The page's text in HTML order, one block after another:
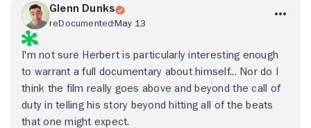
Glenn Dunks
reDocumentedMay 13
I'm not sure Herbert is particularly interesting enough
to warrant a full documentary about himself... Nor do I
think the film really goes above and beyond the call of
duty in telling his story beyond hitting all of the beats
that one might expect.